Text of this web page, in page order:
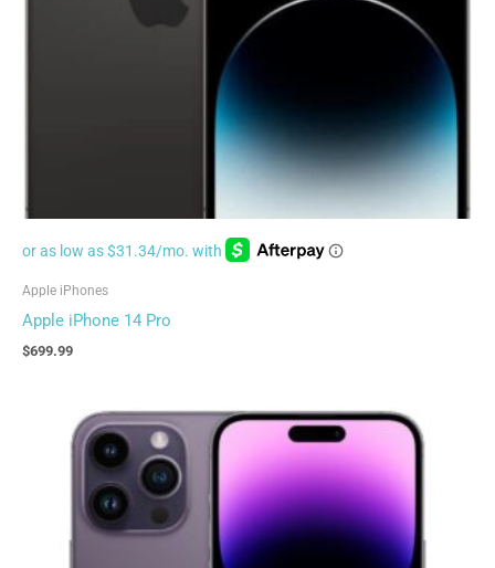
Apple iPhones
Apple iPhone 14 Pro
$699.99